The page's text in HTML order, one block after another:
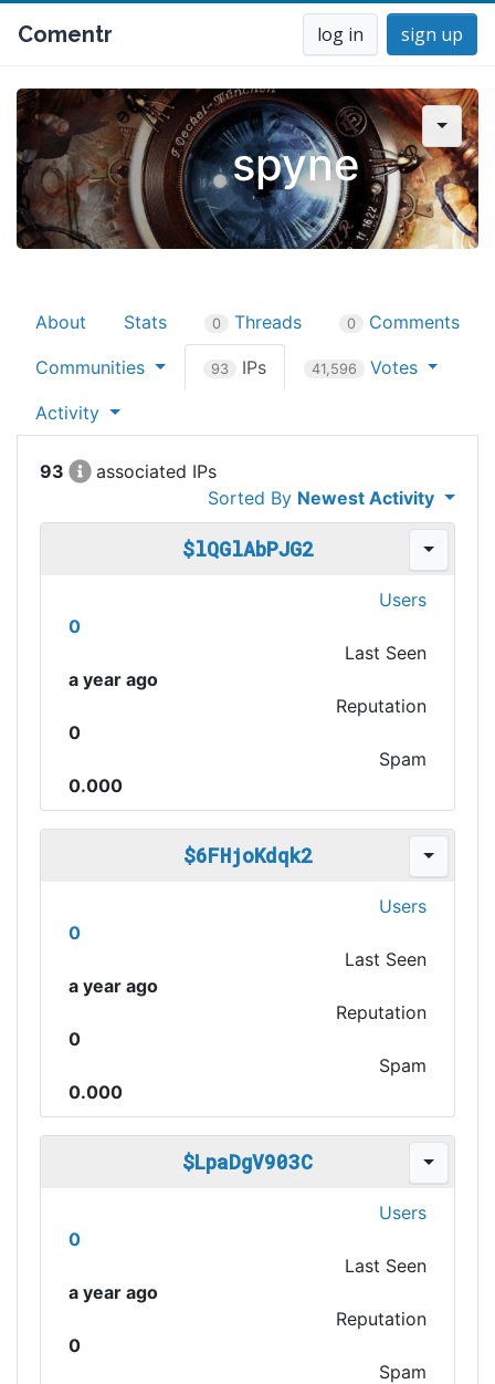
Comentr log in sign up
spyne
About Stats 0 Threads 0 Comments
Communities 93 IPs 41,596 Votes
Activity
93
Sorted By Newest Activity
$lQGlAbPJG2
Users
0
Last Seen
a year ago
Reputation
0
Spam
0.000
$6FHjoKdqk2
Users
0
Last Seen
a year ago
Reputation
0
Spam
0.000
$LpaDgV903C
Users
0
Last Seen
a year ago
Reputation
0
Spam